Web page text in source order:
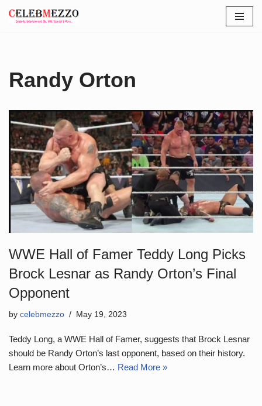
Randy Orton
WWE Hall of Famer Teddy Long Picks
Brock Lesnar as Randy Orton’s Final
Opponent
by celebmezzo May 19, 2023
Teddy Long, a WWE Hall of Famer, suggests that Brock Lesnar
should be Randy Orton’s last opponent, based on their history.
Learn more about Orton’s… Read More »